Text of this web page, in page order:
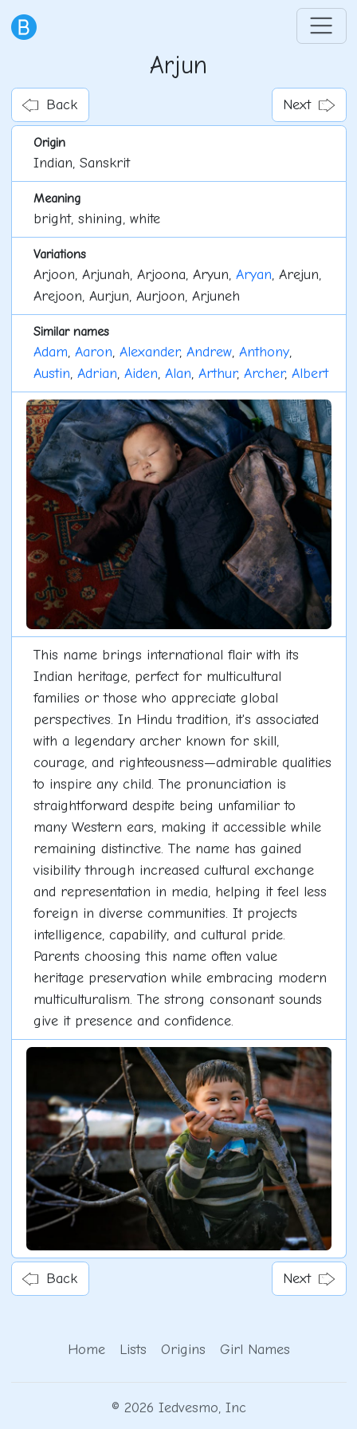
Arjun
Back Next
Origin
Indian, Sanskrit
Meaning
bright, shining, white
Variations
Arjoon, Arjunah, Arjoona, Aryun, Aryan, Arejun,
Arejoon, Aurjun, Aurjoon, Arjuneh
Similar names
Adam, Aaron, Alexander, Andrew, Anthony,
Austin, Adrian, Aiden, Alan, Arthur, Archer, Albert
This name brings international flair with its
Indian heritage, perfect for multicultural
families or those who appreciate global
perspectives. In Hindu tradition, it's associated
with a legendary archer known for skill,
courage, and righteousness—admirable qualities
to inspire any child. The pronunciation is
straightforward despite being unfamiliar to
many Western ears, making it accessible while
remaining distinctive. The name has gained
visibility through increased cultural exchange
and representation in media, helping it feel less
foreign in diverse communities. It projects
intelligence, capability, and cultural pride.
Parents choosing this name often value
heritage preservation while embracing modern
multiculturalism. The strong consonant sounds
give it presence and confidence.
Back Next
Home Lists Origins Girl Names
© 2026 Iedvesmo, Inc